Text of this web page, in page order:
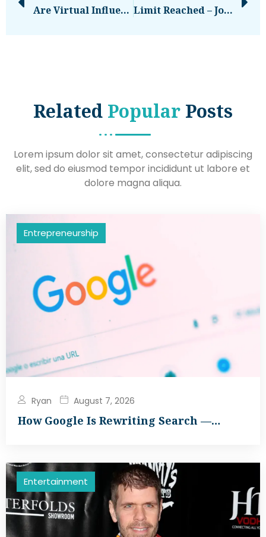
Are Virtual Influencers The Future Of Marketing, Or Untrustworthy Advertising (Top 15 Virtual Influencers) Limit Reached – Join The EU-Startups CLUB
Related Popular Posts
Lorem ipsum dolor sit amet, consectetur adipiscing
elit, sed do eiusmod tempor incididunt ut labore et
dolore magna aliqua.
Entrepreneurship
Ryan August 7, 2026
How Google Is Rewriting Search —…
Entertainment